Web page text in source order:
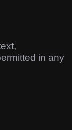
in any